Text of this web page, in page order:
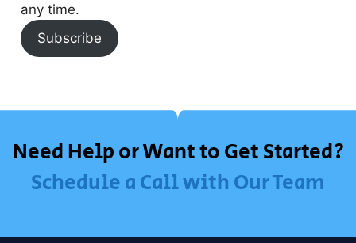
any time.
Subscribe
Need Help or Want to Get Started?
Schedule a Call with Our Team